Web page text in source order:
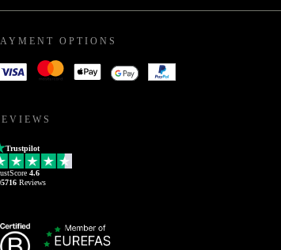
OPTIONS
Trustpilot
4.6
Reviews